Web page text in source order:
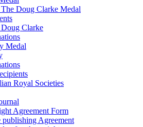
Doug Clarke Medal
Clarke
Medal
Royal Societies
Agreement Form
Agreement